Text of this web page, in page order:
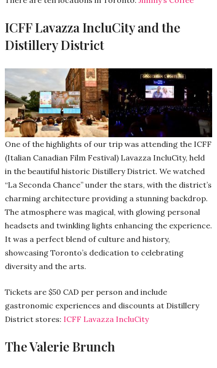
ICFF Lavazza IncluCity and the
Distillery District
One of the highlights of our trip was attending the ICFF
(Italian Canadian Film Festival) Lavazza IncluCity, held
in the beautiful historic Distillery District. We watched
“La Seconda Chance” under the stars, with the district’s
charming architecture providing a stunning backdrop.
The atmosphere was magical, with glowing personal
headsets and twinkling lights enhancing the experience.
It was a perfect blend of culture and history,
showcasing Toronto’s dedication to celebrating
diversity and the arts.
Tickets are $50 CAD per person and include
gastronomic experiences and discounts at Distillery
District stores: ICFF Lavazza IncluCity
The Valerie Brunch